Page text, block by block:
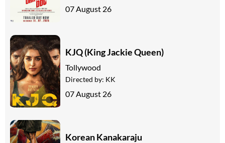
07 August 26
KJQ (King Jackie Queen)
Tollywood
Directed by: KK
07 August 26
Korean Kanakaraju